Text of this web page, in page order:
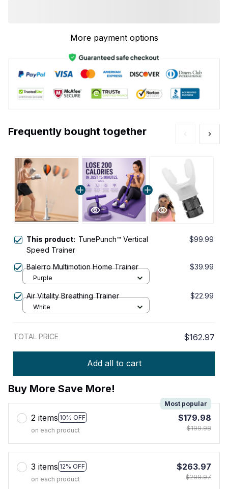
More payment options
This product: TunePunch™ Vertical
Speed Trainer
$99.99
Balerro Multimotion Home Trainer $39.99
Purple
Air Vitality Breathing Trainer $22.99
White
TOTAL PRICE $162.97
Add all to cart
Frequently bought together
Buy More Save More!
2 items 10% OFF
Most popular
on each product
$179.98
$199.98
3 items 12% OFF
on each product
$263.97
$299.97